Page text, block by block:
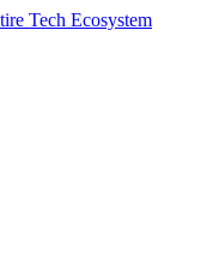
Tech Ecosystem